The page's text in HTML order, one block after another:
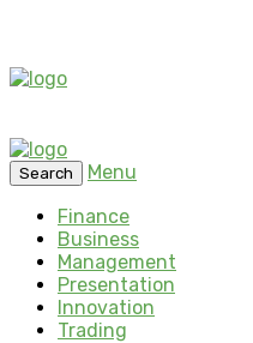
Search
Menu
Finance
Business
Management
Presentation
Innovation
Trading